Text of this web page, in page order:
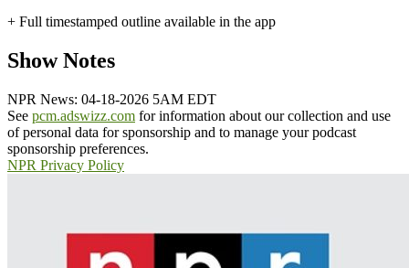
+ Full timestamped outline available in the app
Show Notes
NPR News: 04-18-2026 5AM EDT
See pcm.adswizz.com for information about our collection and use
of personal data for sponsorship and to manage your podcast
sponsorship preferences.
NPR Privacy Policy